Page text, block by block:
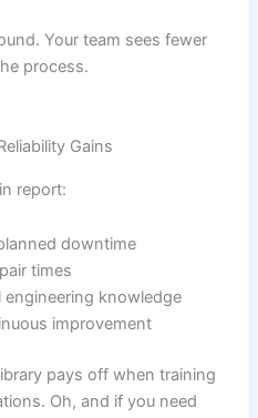
Your team sees fewer
process.
Gains
report:
downtime
times
engineering knowledge
improvement
pays off when training
Oh, and if you need